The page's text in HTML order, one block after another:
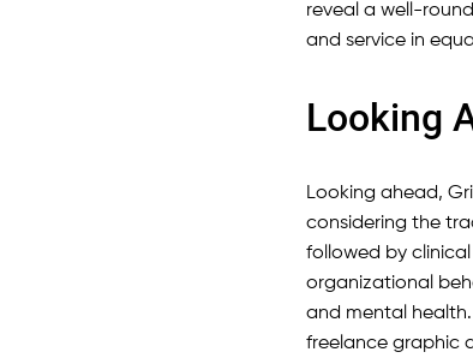
reveal a well-
and service in
Looking
Looking ahead,
considering the
followed by
organizational
and mental
freelance graphic